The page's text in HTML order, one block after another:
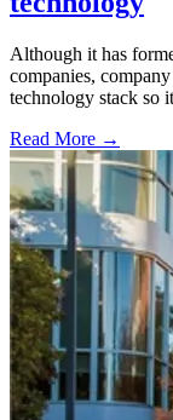
Although it has
companies,
technology stack so
Read More →